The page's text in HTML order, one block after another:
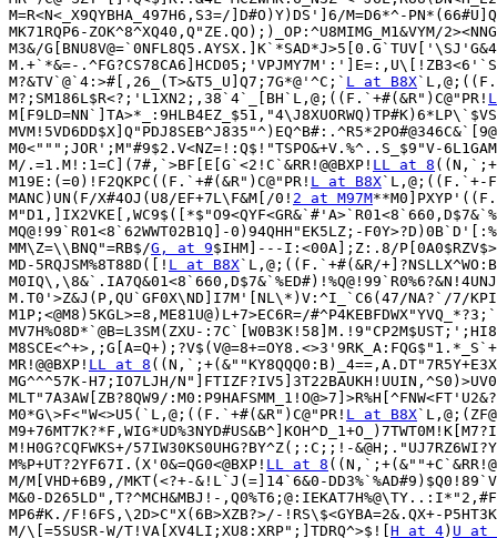
M=R<N<_X9QYBHA_497H6,S3=/]D#O)Y)DS']6/M=D6*^-
MK71RQP6-ZOK^8^XQ40,Q"ZE.QO);)_OP:^U8MIMG_M1&VYM/
M3&/
M.+`*&=-
M?&TV`@`4:>#[,26_(T>&T5_U]Q7;7G*@'^C;` L at B8X
M?;SM186L$R<?;'L1XN2;,38`4`_[BH`L,@;((F.`+#(&R")C@"PR!
M0<""";JOR';M"#9$2.V<NZ=!:Q$!"TSPO&+V.%^..S_$9"V-
M/.=1.M!:1=C](7#,`>BF[E[G`<2!C`&RR!@@BXP! LL at 8
M19E:(=0)!F2QKPC((F.`+#(&R")C@"PR! L at B8X`L,@;((F.`+-
MANC)UN(F/X#4OJ(U8/EF+7L\F&M[/0! 2 at M97M
MQ@!99`R01<8`62WWT02B1Q]-0)94QHH"EK5LZ;-
MM\Z=\\BNQ"=RB$/G, at 9$IHM]---I:<00A];Z:.8/P[0A0$RZV$>
MD-5RQJSM%8T88D([! L at B8X`L,@;((F.`+#(&R/
M.T0'>Z&J(P,QU`GF0X\ND]I7M'[NL\*)V:^I_`C6(47/NA?`/7/
M1P;<@M8)5KGL>=8,ME81U@)L+7>EC6R=/
MV7H%O8D*`@B=L3SM(ZXU-
MR!@@BXP! LL at 8
MG^^^57K-H7;IO7LJH/
MLT"7A3AW[ZB?8QW9/
M0*G\>F<"W<>U5(`L,@;((F.`+#(&R")C@"PR! L at B8X
M!H0G?CQFWKS+/57IW30KS0UHG?BY^Z(;:C;;!-
M%P+UT?2YF67I.(X'0&=QG0<@BXP! LL at 8
M/M[VHD+6B9,/MKT(<?+-&!L`J(=]14`6&0-
M&0-D265LD",T?^MCH&MBJ!-
MP6#K./F!6FS,\2D>C"X(6B>XZB?>/-!RS\$<GYBA=2&.QX+-
M/\[=5SUSR-W/T!VA[XV4LI;XU8:XRP";]TDRQ^>$![ H at 4) U at